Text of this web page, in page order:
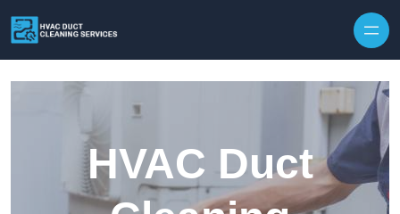
HVAC Duct